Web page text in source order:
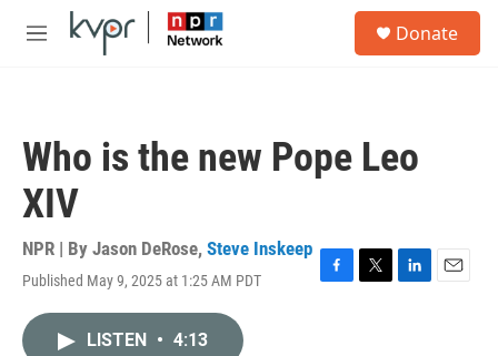
Skip to main content
M
Donate
Who is the new Pope Leo
XIV
NPR | By Jason DeRose, Steve Inskeep
Published May 9, 2025 at 1:25 AM PDT
F
T
L
E
LISTEN • 4:13